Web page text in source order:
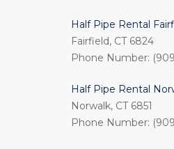
Half Pipe Rental
Fairfield, CT 6824
Phone Number:
Half Pipe Rental
Norwalk, CT 6851
Phone Number: